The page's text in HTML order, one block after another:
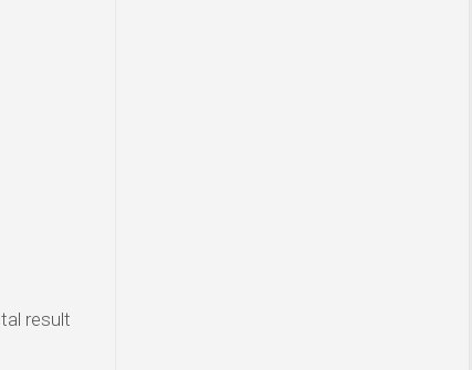
result